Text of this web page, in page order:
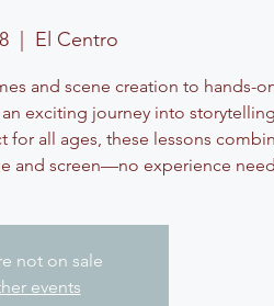
  |
El Centro
and scene creation to hands-
exciting journey into
for all ages, these lessons
and screen—no experience
not on sale
events